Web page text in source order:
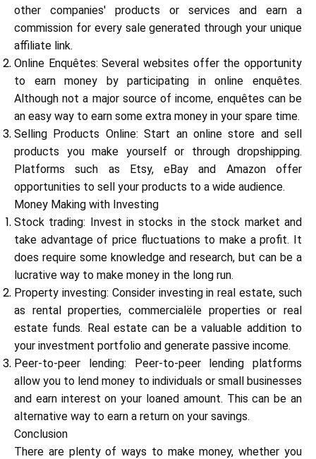
My Account
Get Funded
ask@scrambleup.com
+372 712 2955
other companies' products or services and earn a
commission for every sale generated through your unique
affiliate link.
Online Enquêtes: Several websites offer the opportunity
to earn money by participating in online enquêtes.
Although not a major source of income, enquêtes can be
an easy way to earn some extra money in your spare time.
Selling Products Online: Start an online store and sell
products you make yourself or through dropshipping.
Platforms such as Etsy, eBay and Amazon offer
opportunities to sell your products to a wide audience.
Money Making with Investing
Stock trading: Invest in stocks in the stock market and
take advantage of price fluctuations to make a profit. It
does require some knowledge and research, but can be a
lucrative way to make money in the long run.
Property investing: Consider investing in real estate, such
as rental properties, commercialële properties or real
estate funds. Real estate can be a valuable addition to
your investment portfolio and generate passive income.
Peer-to-peer lending: Peer-to-peer lending platforms
allow you to lend money to individuals or small businesses
and earn interest on your loaned amount. This can be an
alternative way to earn a return on your savings.
Conclusion
There are plenty of ways to make money, whether you